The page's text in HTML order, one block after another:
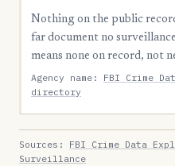
Nothing on the public
far document no
means none on record, not
Agency name: FBI Crime
directory
Sources: FBI Crime Data
Surveillance